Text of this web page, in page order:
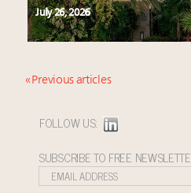
July 26, 2026
« Previous articles
FOLLOW US:
SUBSCRIBE TO FREE